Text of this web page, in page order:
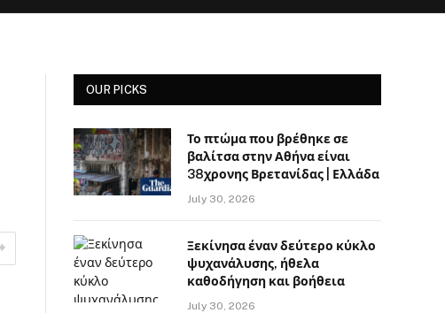
OUR PICKS
Το πτώμα που βρέθηκε σε
βαλίτσα στην Αθήνα είναι
38χρονης Βρετανίδας | Ελλάδα
July 30, 2026
Ξεκίνησα έναν δεύτερο κύκλο
ψυχανάλυσης, ήθελα
καθοδήγηση και βοήθεια
July 30, 2026